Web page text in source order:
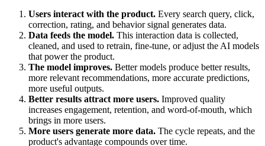
Users interact with the product. Every search query, click,
correction, rating, and behavior signal generates data.
Data feeds the model. This interaction data is collected,
cleaned, and used to retrain, fine-tune, or adjust the AI models
that power the product.
The model improves. Better models produce better results,
more relevant recommendations, more accurate predictions,
more useful outputs.
Better results attract more users. Improved quality
increases engagement, retention, and word-of-mouth, which
brings in more users.
More users generate more data. The cycle repeats, and the
product's advantage compounds over time.